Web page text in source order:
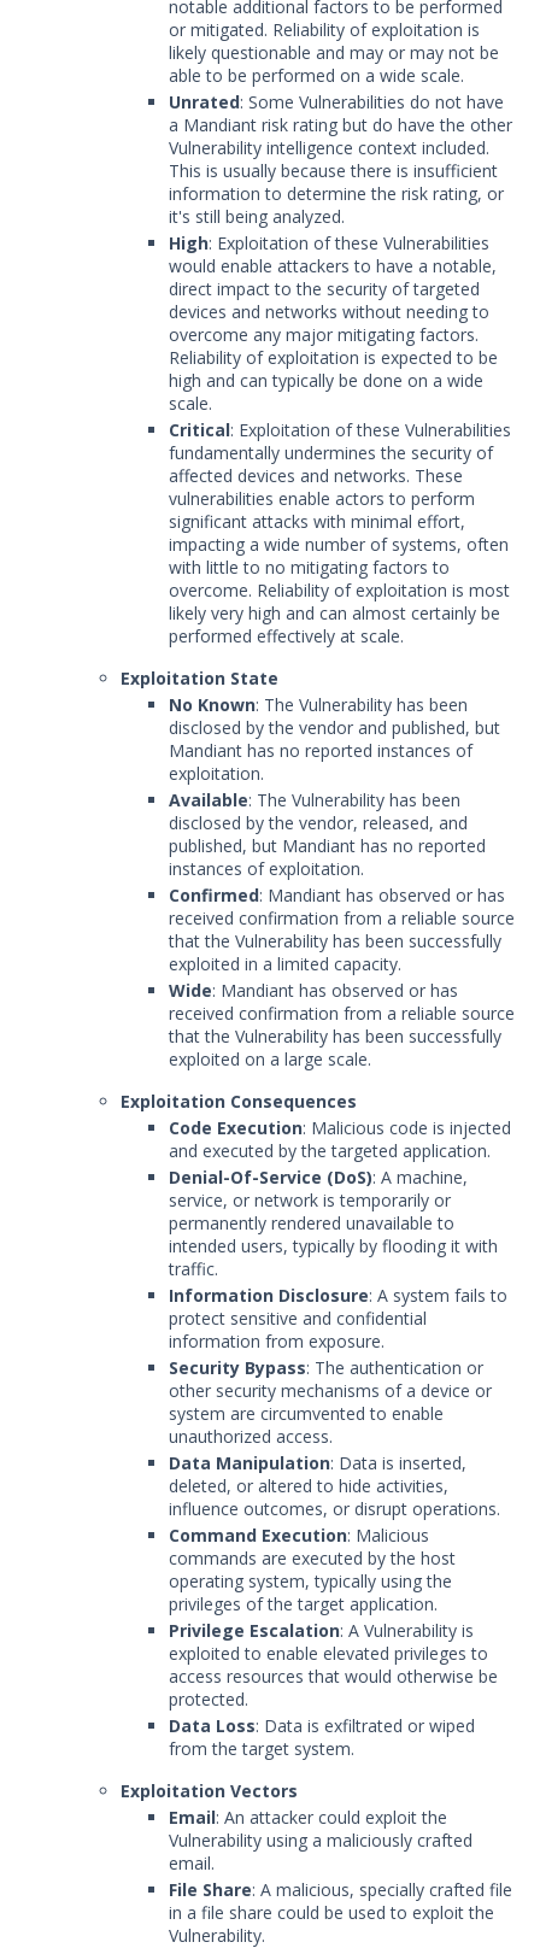
notable additional factors to be performed
or mitigated. Reliability of exploitation is
likely questionable and may or may not be
able to be performed on a wide scale.
Unrated: Some Vulnerabilities do not have
a Mandiant risk rating but do have the other
Vulnerability intelligence context included.
This is usually because there is insufficient
information to determine the risk rating, or
it's still being analyzed.
High: Exploitation of these Vulnerabilities
would enable attackers to have a notable,
direct impact to the security of targeted
devices and networks without needing to
overcome any major mitigating factors.
Reliability of exploitation is expected to be
high and can typically be done on a wide
scale.
Critical: Exploitation of these Vulnerabilities
fundamentally undermines the security of
affected devices and networks. These
vulnerabilities enable actors to perform
significant attacks with minimal effort,
impacting a wide number of systems, often
with little to no mitigating factors to
overcome. Reliability of exploitation is most
likely very high and can almost certainly be
performed effectively at scale.
Exploitation State
No Known: The Vulnerability has been
disclosed by the vendor and published, but
Mandiant has no reported instances of
exploitation.
Available: The Vulnerability has been
disclosed by the vendor, released, and
published, but Mandiant has no reported
instances of exploitation.
Confirmed: Mandiant has observed or has
received confirmation from a reliable source
that the Vulnerability has been successfully
exploited in a limited capacity.
Wide: Mandiant has observed or has
received confirmation from a reliable source
that the Vulnerability has been successfully
exploited on a large scale.
Exploitation Consequences
Code Execution: Malicious code is injected
and executed by the targeted application.
Denial-Of-Service (DoS): A machine,
service, or network is temporarily or
permanently rendered unavailable to
intended users, typically by flooding it with
traffic.
Information Disclosure: A system fails to
protect sensitive and confidential
information from exposure.
Security Bypass: The authentication or
other security mechanisms of a device or
system are circumvented to enable
unauthorized access.
Data Manipulation: Data is inserted,
deleted, or altered to hide activities,
influence outcomes, or disrupt operations.
Command Execution: Malicious
commands are executed by the host
operating system, typically using the
privileges of the target application.
Privilege Escalation: A Vulnerability is
exploited to enable elevated privileges to
access resources that would otherwise be
protected.
Data Loss: Data is exfiltrated or wiped
from the target system.
Exploitation Vectors
Email: An attacker could exploit the
Vulnerability using a maliciously crafted
email.
File Share: A malicious, specially crafted file
in a file share could be used to exploit the
Vulnerability.